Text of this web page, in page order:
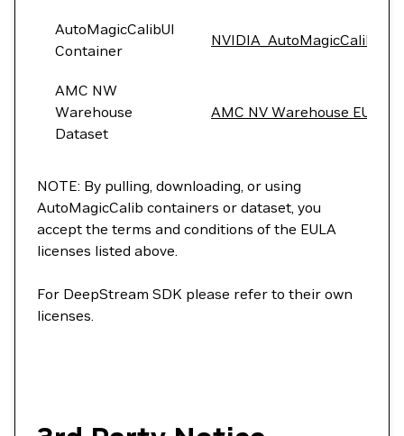
AutoMagicCalibUI
Container
AMC NW
Warehouse
Dataset
AMC NV Warehouse EULA
NOTE: By pulling, downloading, or using
AutoMagicCalib containers or dataset, you
accept the terms and conditions of the EULA
licenses listed above.
For DeepStream SDK please refer to their own
licenses.